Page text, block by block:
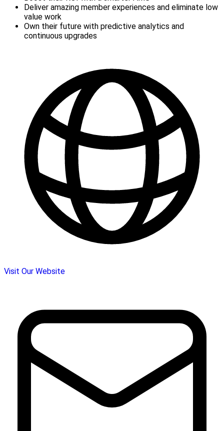
Deliver amazing member experiences and eliminate low
value work
Own their future with predictive analytics and
continuous upgrades
Visit Our Website